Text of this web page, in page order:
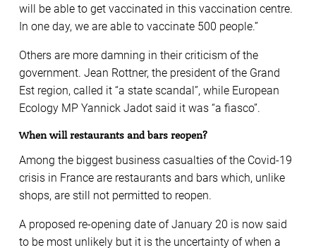
will be able to get vaccinated in this vaccination centre.
In one day, we are able to vaccinate 500 people.”
Others are more damning in their criticism of the
government. Jean Rottner, the president of the Grand
Est region, called it “a state scandal”, while European
Ecology MP Yannick Jadot said it was “a fiasco”.
When will restaurants and bars reopen?
Among the biggest business casualties of the Covid-19
crisis in France are restaurants and bars which, unlike
shops, are still not permitted to reopen.
A proposed re-opening date of January 20 is now said
to be most unlikely but it is the uncertainty of when a